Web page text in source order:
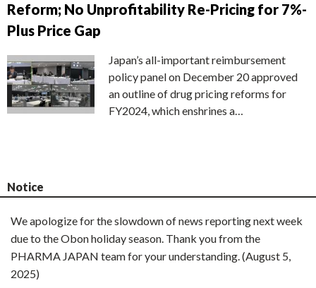
Reform; No Unprofitability Re-Pricing for 7%-
Plus Price Gap
Japan’s all-important reimbursement
policy panel on December 20 approved
an outline of drug pricing reforms for
FY2024, which enshrines a…
Notice
We apologize for the slowdown of news reporting next week
due to the Obon holiday season. Thank you from the
PHARMA JAPAN team for your understanding. (August 5,
2025)